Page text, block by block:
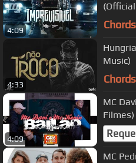
4:09
4:33
Music)
4:09
MC
MC